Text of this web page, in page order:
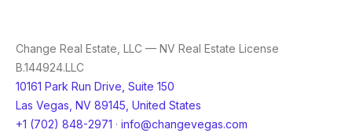
Change Real Estate, LLC — NV Real Estate License
B.144924.LLC
10161 Park Run Drive, Suite 150
Las Vegas, NV 89145, United States
+1 (702) 848-2971 · info@changevegas.com